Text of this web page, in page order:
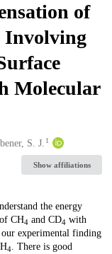
of
Involving
Molecular
S. J. 1
Show affiliations
the energy
CH4 and CD4 with
experimental finding
4. There is good